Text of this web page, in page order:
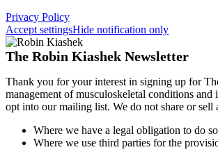
Privacy Policy
Accept settingsHide notification only
The Robin Kiashek Newsletter
Thank you for your interest in signing up for
management of musculoskeletal conditions
opt into our mailing list. We do not share or
Where we have a legal obligation to do so
Where we use third parties for the